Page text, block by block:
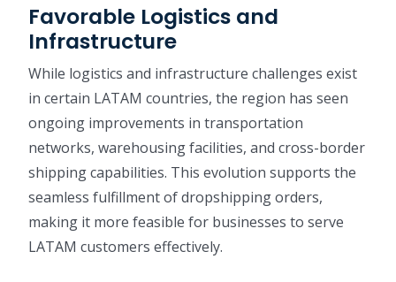
Favorable Logistics and
Infrastructure
While logistics and infrastructure challenges exist
in certain LATAM countries, the region has seen
ongoing improvements in transportation
networks, warehousing facilities, and cross-border
shipping capabilities. This evolution supports the
seamless fulfillment of dropshipping orders,
making it more feasible for businesses to serve
LATAM customers effectively.